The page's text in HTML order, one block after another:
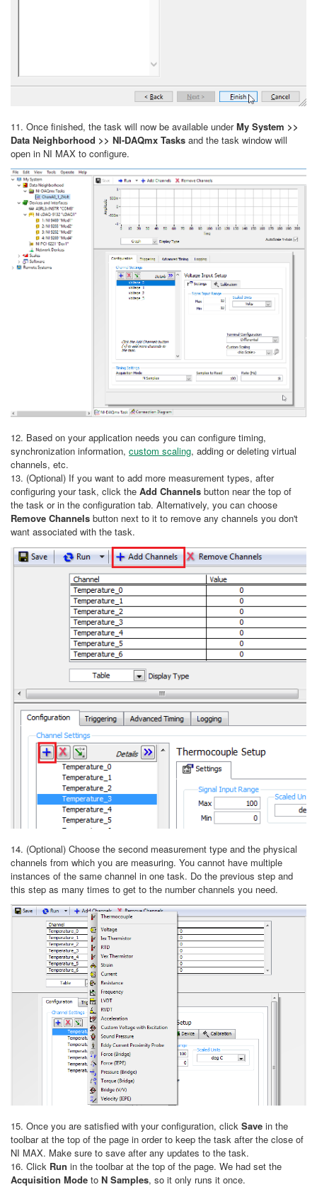
11. Once finished, the task will now be available underMy System >>
Data Neighborhood >> NI-DAQmx Tasks and the task window will
open in NI MAX to configure.
12. Based on your application needs you can configure timing,
synchronization information, custom scaling, adding or deleting virtual
channels, etc.
13. (Optional) If you want to add more measurement types, after
configuring your task, click the Add Channels button near the top of
the task or in the configuration tab. Alternatively, you can choose
Remove Channels button next to it to remove any channels you don't
want associated with the task.
14. (Optional) Choose the second measurement type and the physical
channels from which you are measuring. You cannot have multiple
instances of the same channel in one task. Do the previous step and
this step as many times to get to the number channels you need.
15. Once you are satisfied with your configuration, click Save in the
toolbar at the top of the page in order to keep the task after the close of
NI MAX. Make sure to save after any updates to the task.
16. Click Run in the toolbar at the top of the page. We had set the
Acquisition Mode to N Samples, so it only runs it once.